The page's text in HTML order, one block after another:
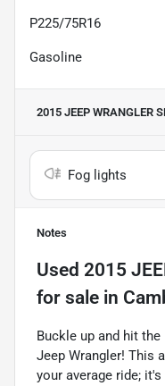
P225/75R16
Gasoline
2015 JEEP WRANGLER
Fog lights
Notes
Used 2015
for sale in
Buckle up and hit
Jeep Wrangler! This
your average ride;